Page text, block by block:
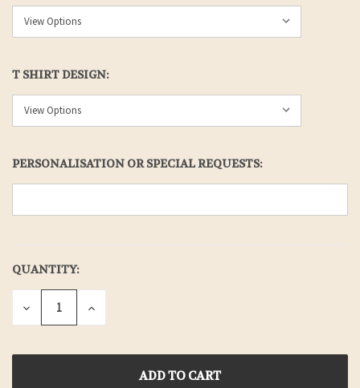
T SHIRT DESIGN:
PERSONALISATION OR SPECIAL REQUESTS:
CURRENT
STOCK:
QUANTITY:
DECREASE
QUANTITY
UNDEFINED
INCREASE
QUANTITY
UNDEFINED